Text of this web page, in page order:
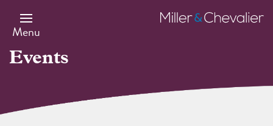
main
content
Menu
Miller
&
Events